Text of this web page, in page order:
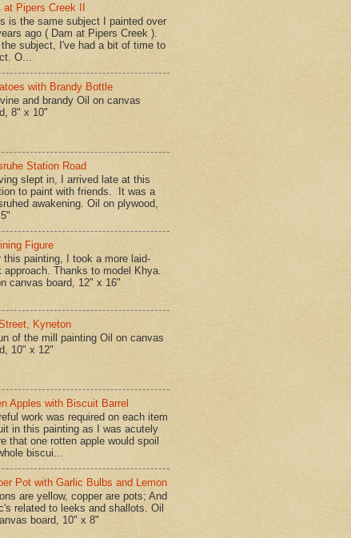
at Pipers Creek II
is the same subject I painted over
ago ( Dam at Pipers Creek ).
the subject, I've had a bit of time to
O...
with Brandy Bottle
and brandy Oil on canvas
8" x 10"
Station Road
slept in, I arrived late at this
to paint with friends. It was a
awakening. Oil on plywood,
Figure
this painting, I took a more laid-
approach. Thanks to model Khya.
canvas board, 12" x 16"
Kyneton
of the mill painting Oil on canvas
10" x 12"
Apples with Biscuit Barrel
work was required on each item
in this painting as I was acutely
that one rotten apple would spoil
biscui...
Pot with Garlic Bulbs and Lemon
are yellow, copper are pots; And
related to leeks and shallots. Oil
board, 10" x 8"